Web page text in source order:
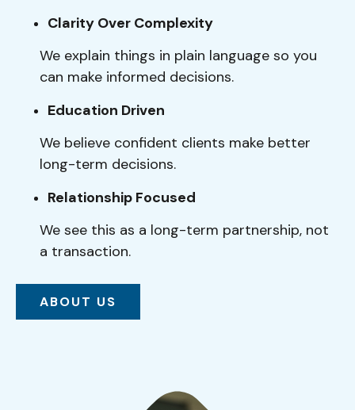
Clarity Over Complexity
We explain things in plain language so you
can make informed decisions.
Education Driven
We believe confident clients make better
long-term decisions.
Relationship Focused
We see this as a long-term partnership, not
a transaction.
ABOUT US